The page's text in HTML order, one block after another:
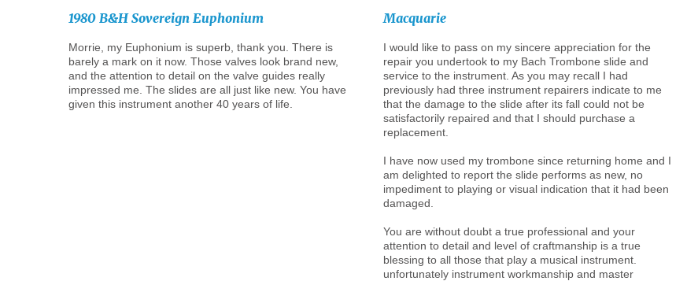
1980 B&H Sovereign Euphonium
Morrie, my Euphonium is superb, thank you. There is
barely a mark on it now. Those valves look brand new,
and the attention to detail on the valve guides really
impressed me. The slides are all just like new. You have
given this instrument another 40 years of life.
Macquarie
I would like to pass on my sincere appreciation for the
repair you undertook to my Bach Trombone slide and
service to the instrument. As you may recall I had
previously had three instrument repairers indicate to me
that the damage to the slide after its fall could not be
satisfactorily repaired and that I should purchase a
replacement.
I have now used my trombone since returning home and I
am delighted to report the slide performs as new, no
impediment to playing or visual indication that it had been
damaged.
You are without doubt a true professional and your
attention to detail and level of craftmanship is a true
blessing to all those that play a musical instrument.
unfortunately instrument workmanship and master